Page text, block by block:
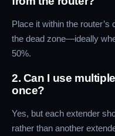
Place it within the
the dead zone—ideally
50%.
2. Can I use
once?
Yes, but each extender
rather than another